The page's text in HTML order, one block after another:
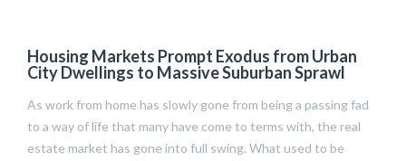
Housing Markets Prompt Exodus from Urban
City Dwellings to Massive Suburban Sprawl
As work from home has slowly gone from being a passing fad
to a way of life that many have come to terms with, the real
estate market has gone into full swing. What used to be